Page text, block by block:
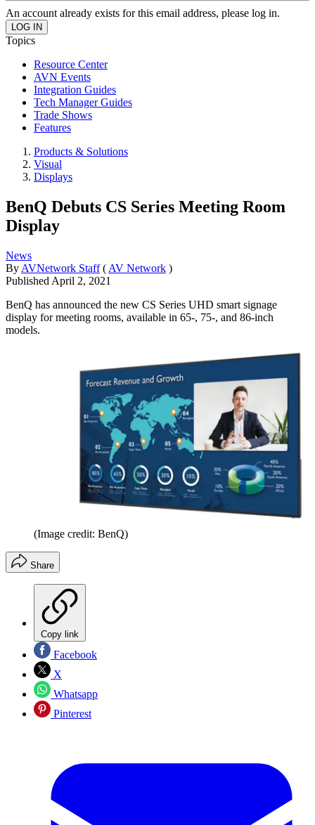
An account already exists for this email address, please log in.
Topics
Resource Center
AVN Events
Integration Guides
Tech Manager Guides
Trade Shows
Features
Products & Solutions
Visual
Displays
BenQ Debuts CS Series Meeting Room
Display
News
By AVNetwork Staff ( AV Network )
Published April 2, 2021
BenQ has announced the new CS Series UHD smart signage
display for meeting rooms, available in 65-, 75-, and 86-inch
models.
(Image credit: BenQ)
Share
Copy link
Facebook
X
Whatsapp
Pinterest